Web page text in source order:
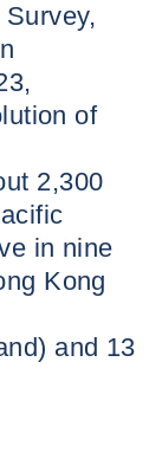
of
2,300
in nine
Kong
and 13